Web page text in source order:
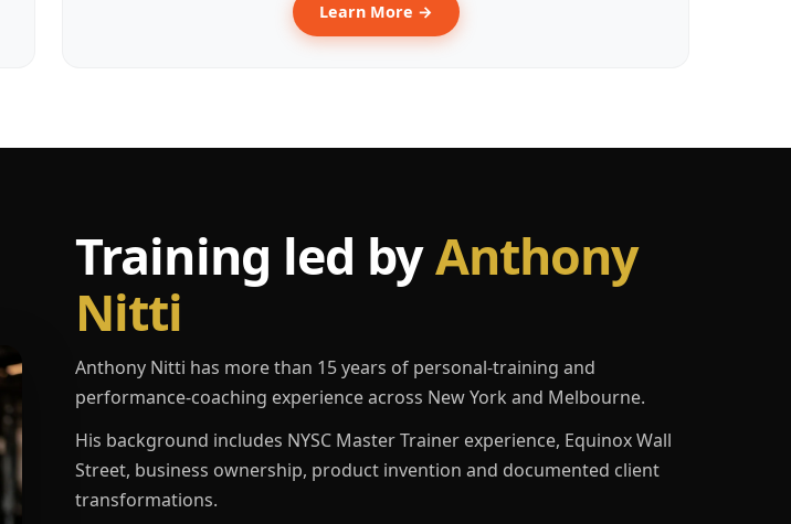
Learn More →
Training led byAnthony
Nitti
Anthony Nitti has more than 15 years of personal-training and
performance-coaching experience across New York and Melbourne.
His background includes NYSC Master Trainer experience, Equinox Wall
Street, business ownership, product invention and documented client
transformations.